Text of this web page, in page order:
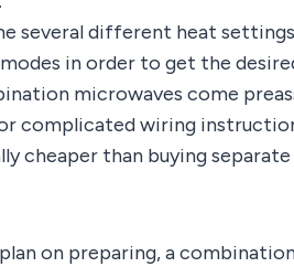
several different heat
in order to get the
microwaves come
complicated wiring
cheaper than buying
on preparing, a